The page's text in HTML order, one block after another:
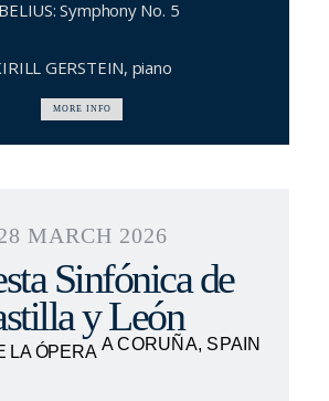
Symphony No. 5
GERSTEIN, piano
MORE INFO
MARCH 2026
Sinfónica de
y León
LA ÓPERA A CORUÑA, SPAIN